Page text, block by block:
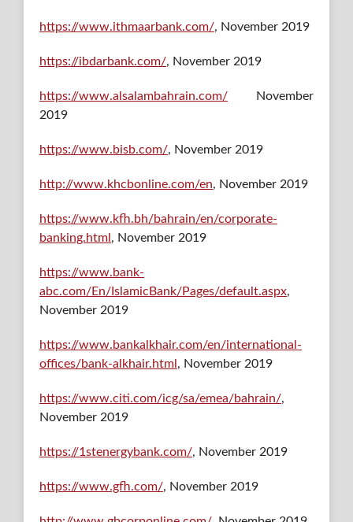
https://www.ithmaarbank.com/, November 2019
https://ibdarbank.com/, November 2019
https://www.alsalambahrain.com/November
2019
https://www.bisb.com/, November 2019
http://www.khcbonline.com/en, November 2019
https://www.kfh.bh/bahrain/en/corporate-
banking.html , November 2019
https://www.bank-
abc.com/En/IslamicBank/Pages/default.aspx,
November 2019
https://www.bankalkhair.com/en/international-
offices/bank-alkhair.html , November 2019
https://www.citi.com/icg/sa/emea/bahrain/,
November 2019
https://1stenergybank.com/, November 2019
https://www.gfh.com/, November 2019